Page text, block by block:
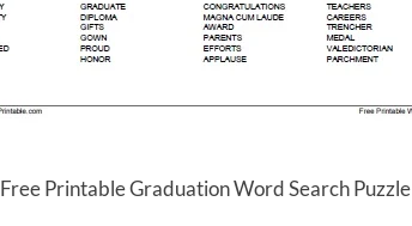
Free Printable Graduation Word Search Puzzle